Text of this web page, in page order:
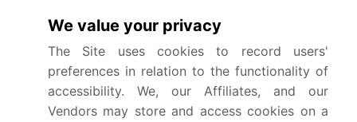
What are the key markets for this report?
What are the key factors driving the growth of
this market report?
We value your privacy
The Site uses cookies to record users'
preferences in relation to the functionality of
accessibility. We, our Affiliates, and our
Vendors may store and access cookies on a